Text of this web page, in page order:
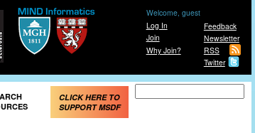
Feedback
Newsletter
RSS
Twitter
Welcome, guest
Log In
Join
Why Join?
CLICK HERE TO
SUPPORT MSDF